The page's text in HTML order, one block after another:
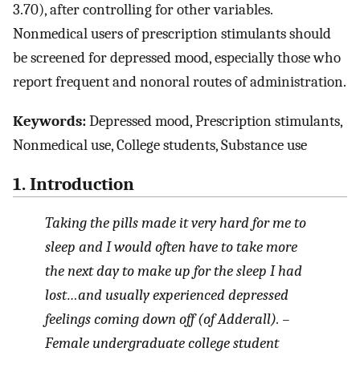
3.70), after controlling for other variables.
Nonmedical users of prescription stimulants should
be screened for depressed mood, especially those who
report frequent and nonoral routes of administration.
Keywords:Depressed mood, Prescription stimulants,
Nonmedical use, College students, Substance use
1. Introduction
Taking the pills made it very hard for me to
sleep and I would often have to take more
the next day to make up for the sleep I had
lost…and usually experienced depressed
feelings coming down off (of Adderall). –
Female undergraduate college student